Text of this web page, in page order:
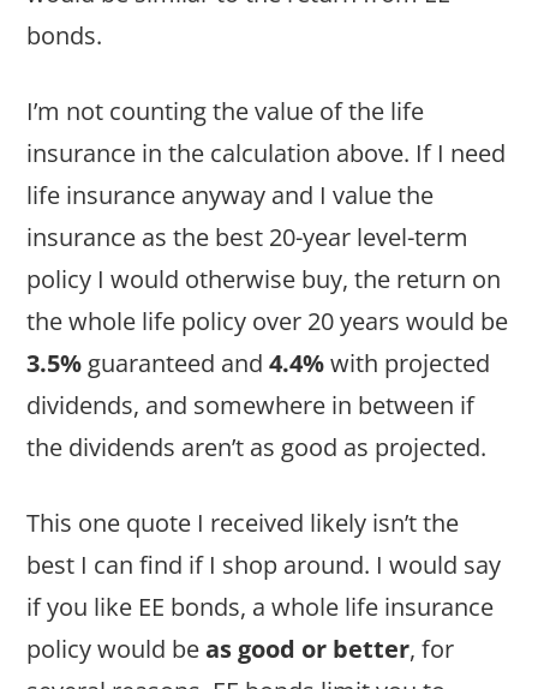
bonds.
I’m not counting the value of the life
insurance in the calculation above. If I need
life insurance anyway and I value the
insurance as the best 20-year level-term
policy I would otherwise buy, the return on
the whole life policy over 20 years would be
3.5% guaranteed and4.4%with projected
dividends, and somewhere in between if
the dividends aren’t as good as projected.
This one quote I received likely isn’t the
best I can find if I shop around. I would say
if you like EE bonds, a whole life insurance
policy would beas good or better, for